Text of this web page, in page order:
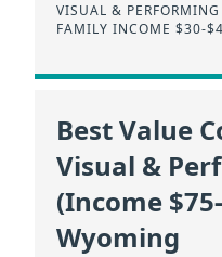
VISUAL &
FAMILY INCOME $30-
Best Value
Visual &
(Income
Wyoming